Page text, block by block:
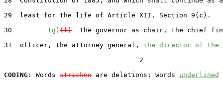
29  least for the life of Article XII, Section 9(c).
30
(g) (f)
The governor as chair, the chief
31  officer, the attorney general, the director of
                                  2
CODING:
Words stricken are deletions; words underlined